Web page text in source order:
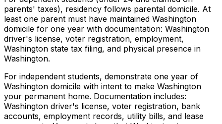
parents' taxes), residency follows parental domicile. At
least one parent must have maintained Washington
domicile for one year with documentation: Washington
driver's license, voter registration, employment,
Washington state tax filing, and physical presence in
Washington.
For independent students, demonstrate one year of
Washington domicile with intent to make Washington
your permanent home. Documentation includes:
Washington driver's license, voter registration, bank
accounts, employment records, utility bills, and lease